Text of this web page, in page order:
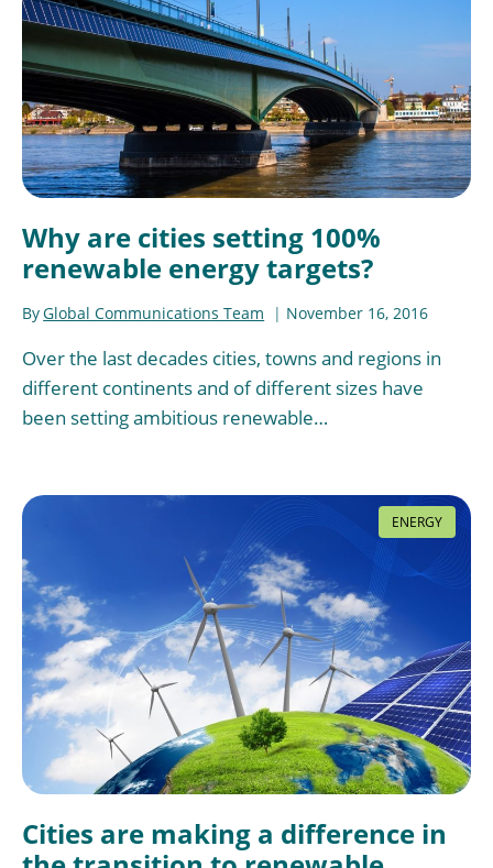
Why are cities setting 100%
renewable energy targets?
ByGlobal Communications Team November 16, 2016
Over the last decades cities, towns and regions in
different continents and of different sizes have
been setting ambitious renewable…
ENERGY
Cities are making a difference in